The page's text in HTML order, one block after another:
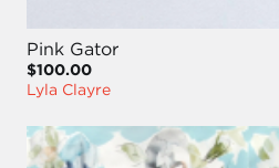
Pink Gator
$100.00
Lyla Clayre